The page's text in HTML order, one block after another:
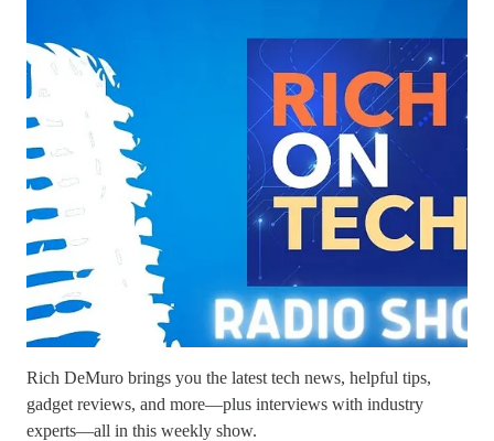
Rich DeMuro brings you the latest tech news, helpful tips,
gadget reviews, and more—plus interviews with industry
experts—all in this weekly show.